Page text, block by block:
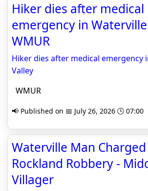
Hiker dies after medical
emergency in
WMUR
Hiker dies after medical emergency
Valley
WMUR
📢 Published on 📅 July 26, 2026 🕒 07:00
Waterville Man
Rockland Robbery -
Villager